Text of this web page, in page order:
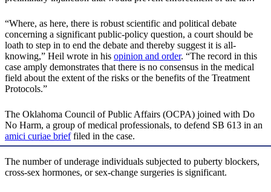
“Where, as here, there is robust scientific and political debate
concerning a significant public-policy question, a court should be
loath to step in to end the debate and thereby suggest it is all-
knowing,” Heil wrote in his opinion and order. “The record in this
case amply demonstrates that there is no consensus in the medical
field about the extent of the risks or the benefits of the Treatment
Protocols.”
The Oklahoma Council of Public Affairs (OCPA) joined with Do
No Harm, a group of medical professionals, to defend SB 613 in an
amici curiae brieffiled in the case.
The number of underage individuals subjected to puberty blockers,
cross-sex hormones, or sex-change surgeries is significant.